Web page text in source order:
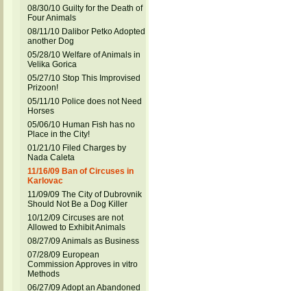
08/30/10 Guilty for the Death of
Four Animals
08/11/10 Dalibor Petko Adopted
another Dog
05/28/10 Welfare of Animals in
Velika Gorica
05/27/10 Stop This Improvised
Prizoon!
05/11/10 Police does not Need
Horses
05/06/10 Human Fish has no
Place in the City!
01/21/10 Filed Charges by
Nada Caleta
11/16/09 Ban of Circuses in
Karlovac
11/09/09 The City of Dubrovnik
Should Not Be a Dog Killer
10/12/09 Circuses are not
Allowed to Exhibit Animals
08/27/09 Animals as Business
07/28/09 European
Commission Approves in vitro
Methods
06/27/09 Adopt an Abandoned